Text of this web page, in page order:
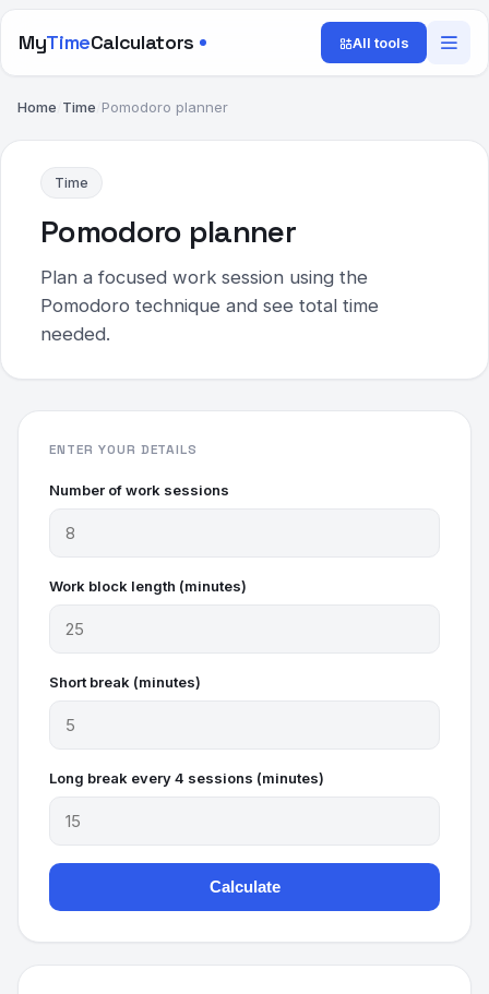
MyTimeCalculators All tools
Home Time Pomodoro planner
Time
Pomodoro planner
Plan a focused work session using the
Pomodoro technique and see total time
needed.
ENTER YOUR DETAILS
Number of work sessions
Work block length (minutes)
Short break (minutes)
Long break every 4 sessions (minutes)
Calculate